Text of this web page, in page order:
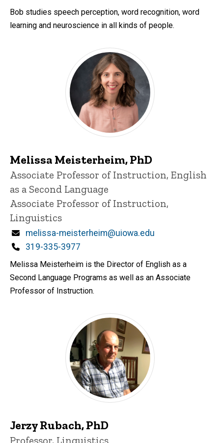
Bob studies speech perception, word recognition, word
learning and neuroscience in all kinds of people.
Melissa Meisterheim, PhD
Title/Position
Associate Professor of Instruction, English
as a Second Language
Associate Professor of Instruction,
Linguistics
Email
melissa-meisterheim@uiowa.edu
Phone
319-335-3977
Melissa Meisterheim is the Director of English as a
Second Language Programs as well as an Associate
Professor of Instruction.
Jerzy Rubach, PhD
Title/Position
Professor, Linguistics